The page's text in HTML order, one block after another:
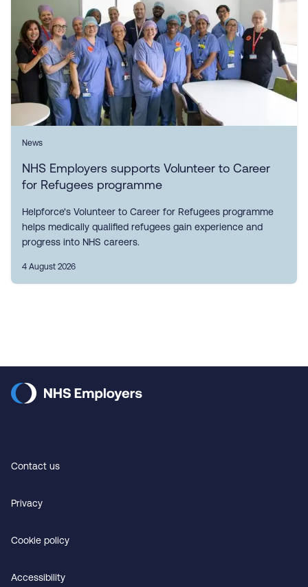
News
NHS Employers supports Volunteer to Career
for Refugees programme
Helpforce's Volunteer to Career for Refugees programme
helps medically qualified refugees gain experience and
progress into NHS careers.
4 August 2026
Contact us
Privacy
Cookie policy
Accessibility